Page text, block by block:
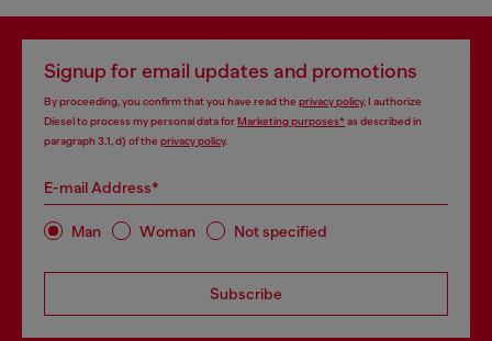
Signup for email updates and promotions
By proceeding, you confirm that you have read the privacy policy, I authorize
Diesel to process my personal data forMarketing purposes*as described in
paragraph 3.1, d) of the privacy policy.
E-mail Address*
Man Woman Not specified
Subscribe